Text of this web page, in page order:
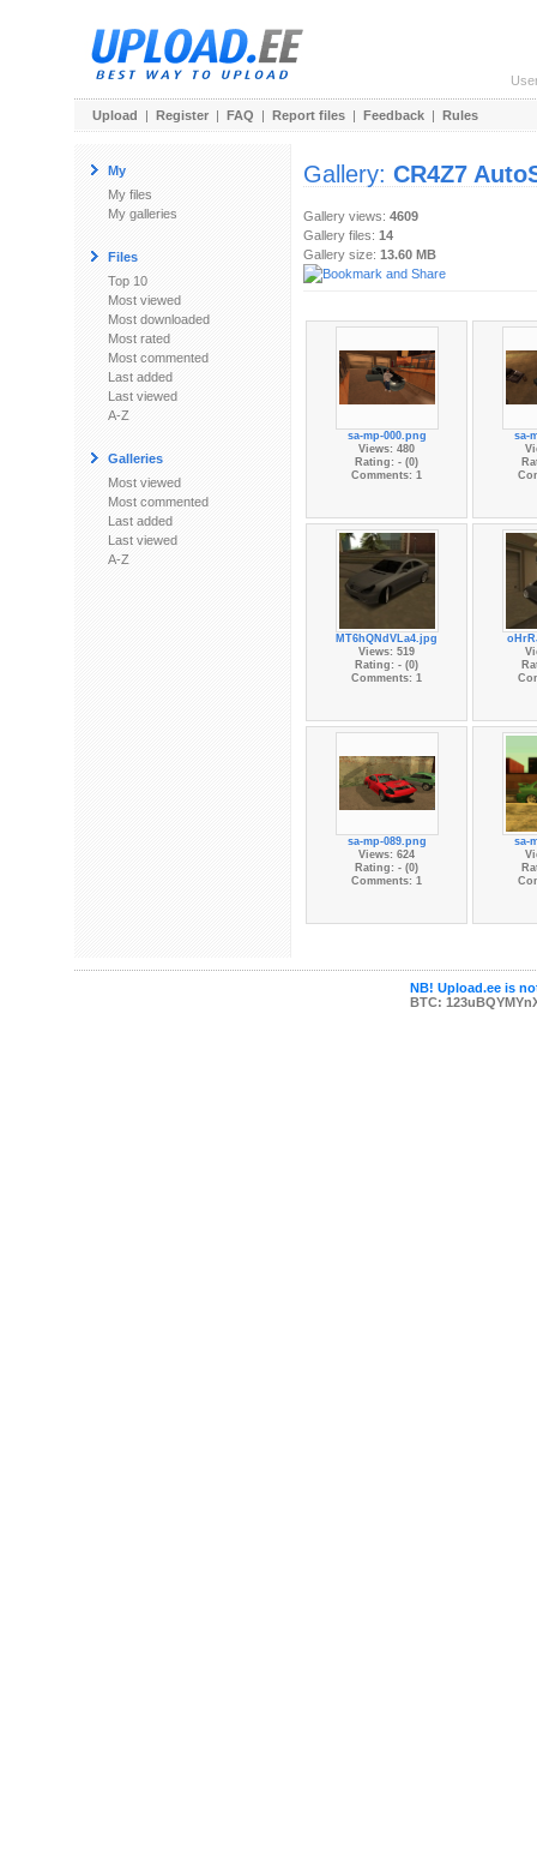
Upload | Register | FAQ | Report files | Feedback | Rules
My
My files
My galleries
Files
Top 10
Most viewed
Most downloaded
Most rated
Most commented
Last added
Last viewed
A-Z
Galleries
Most viewed
Most commented
Last added
Last viewed
A-Z
Gallery: CR4Z7
Gallery views: 4609
Gallery files: 14
Gallery size: 13.60 MB
sa-mp-000.png
Views: 480
Rating: - (0)
Comments: 1
sa-
MT6hQNdVLa4.jpg
Views: 519
Rating: - (0)
Comments: 1
sa-mp-089.png
Views: 624
Rating: - (0)
Comments: 1
sa-
NB! Upload.ee is
BTC: